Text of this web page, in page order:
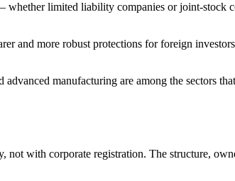
limited liability companies or joint-
and more robust protections for foreign
manufacturing are among the sectors
with corporate registration. The structure,